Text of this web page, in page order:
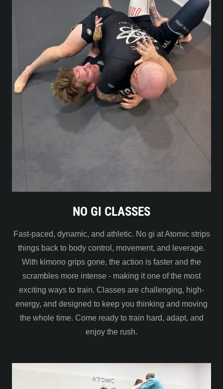
NO GI CLASSES
Fast-paced, dynamic, and athletic. No gi at Atomic strips
things back to body control, movement, and leverage.
With kimono grips gone, the action is faster and the
scrambles more intense - making it one of the most
exciting ways to train. Classes are challenging, high-
energy, and designed to keep you thinking and moving
the whole time. Come ready to train hard, adapt, and
enjoy the rush.